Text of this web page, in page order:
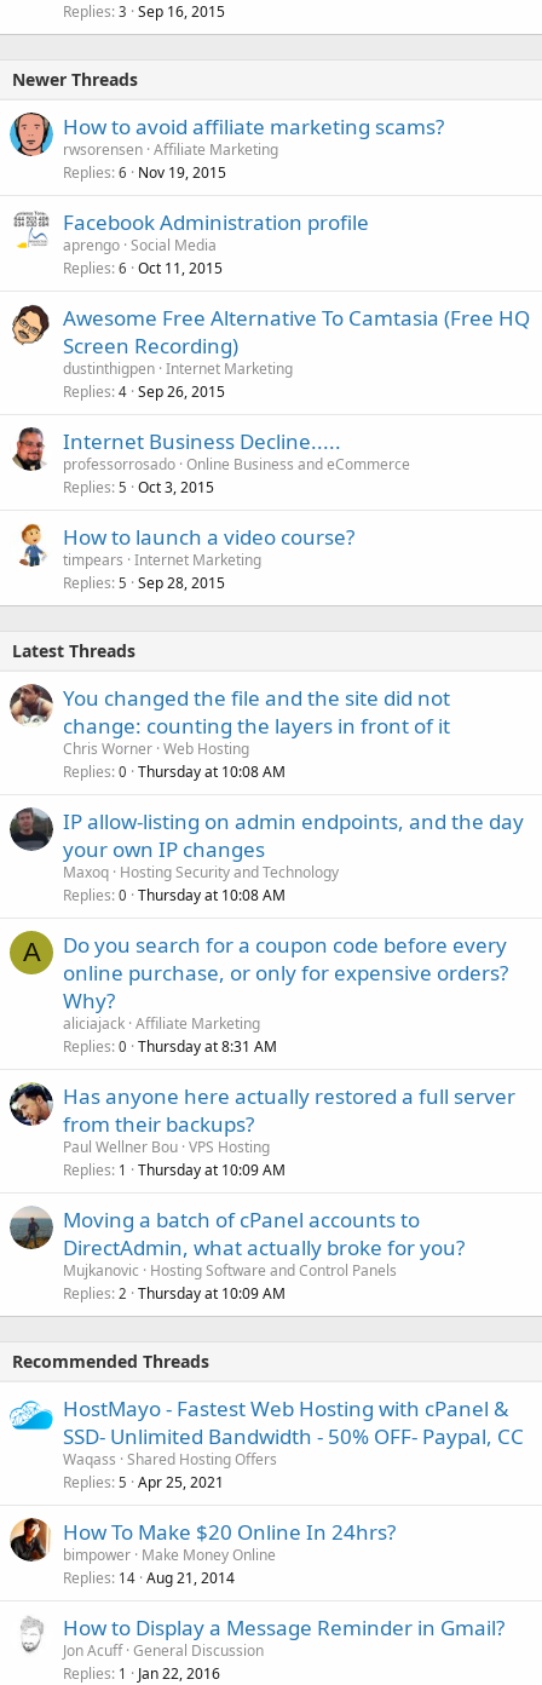
Replies 3 Sep 16, 2015
Newer Threads
How to avoid affiliate marketing scams?
rwsorensen Affiliate Marketing
Replies 6 Nov 19, 2015
Facebook Administration profile
aprengo Social Media
Replies 6 Oct 11, 2015
Awesome Free Alternative To Camtasia (Free HQ
Screen Recording)
dustinthigpen Internet Marketing
Replies 4 Sep 26, 2015
Internet Business Decline.....
professorrosado Online Business and eCommerce
Replies 5 Oct 3, 2015
How to launch a video course?
timpears Internet Marketing
Replies 5 Sep 28, 2015
Latest Threads
You changed the file and the site did not
change: counting the layers in front of it
Chris Worner Web Hosting
Replies 0 Thursday at 10:08 AM
IP allow-listing on admin endpoints, and the day
your own IP changes
Maxoq Hosting Security and Technology
Replies 0 Thursday at 10:08 AM
A
Do you search for a coupon code before every
online purchase, or only for expensive orders?
Why?
aliciajack Affiliate Marketing
Replies 0 Thursday at 8:31 AM
Has anyone here actually restored a full server
from their backups?
Paul Wellner Bou VPS Hosting
Replies 1 Thursday at 10:09 AM
Moving a batch of cPanel accounts to
DirectAdmin, what actually broke for you?
Mujkanovic
Hosting Software and Control Panels
Replies 2 Thursday at 10:09 AM
Recommended Threads
HostMayo - Fastest Web Hosting with cPanel &
SSD- Unlimited Bandwidth - 50% OFF- Paypal, CC
Waqass Shared Hosting Offers
Replies 5 Apr 25, 2021
How To Make $20 Online In 24hrs?
bimpower Make Money Online
Replies 14 Aug 21, 2014
How to Display a Message Reminder in Gmail?
Jon Acuff General Discussion
Replies 1 Jan 22, 2016